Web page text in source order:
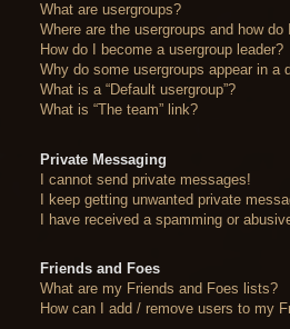
What are usergroups?
Where are the usergroups and how do
How do I become a usergroup leader?
Why do some usergroups appear in a
What is a “Default usergroup”?
What is “The team” link?
Private Messaging
I cannot send private messages!
I keep getting unwanted private
I have received a spamming or
Friends and Foes
What are my Friends and Foes lists?
How can I add / remove users to my